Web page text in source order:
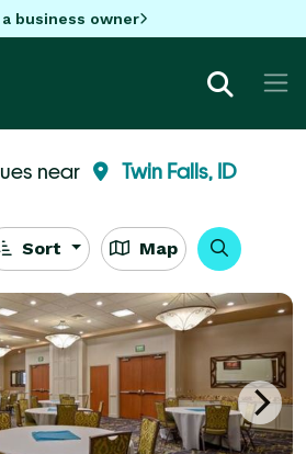
a business owner
near Twin Falls, ID
Sort Map